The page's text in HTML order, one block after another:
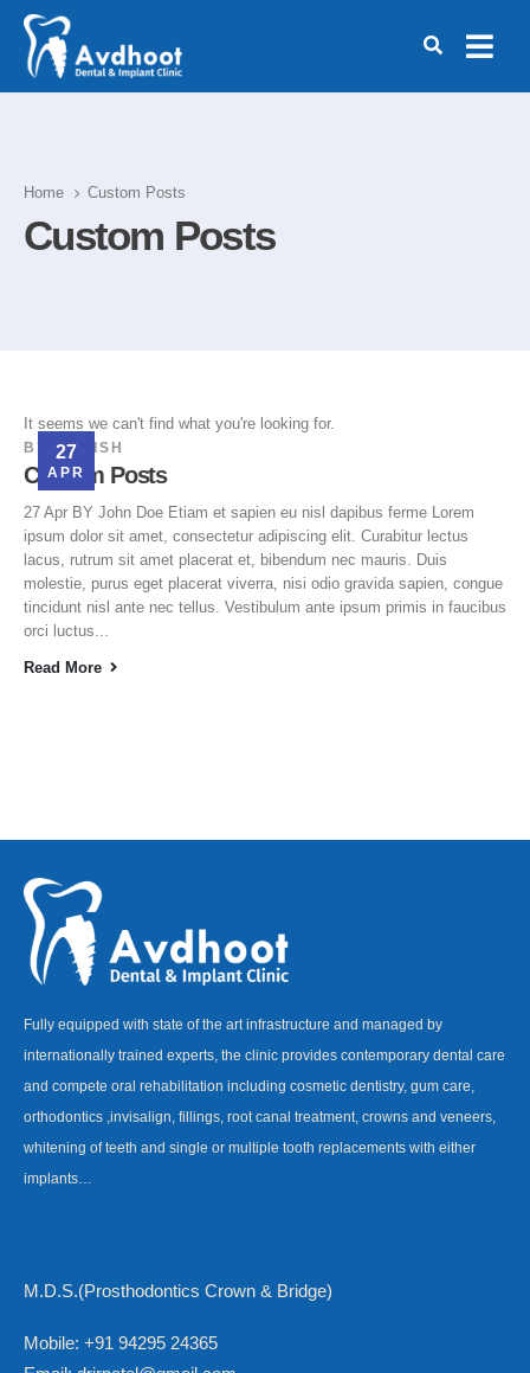
Custom Posts
Home Custom Posts
It seems we can't find what you're looking for.
27
APR
BY MANISH
Custom Posts
27 Apr BY John Doe Etiam et sapien eu nisl dapibus ferme Lorem
ipsum dolor sit amet, consectetur adipiscing elit. Curabitur lectus
lacus, rutrum sit amet placerat et, bibendum nec mauris. Duis
molestie, purus eget placerat viverra, nisi odio gravida sapien, congue
tincidunt nisl ante nec tellus. Vestibulum ante ipsum primis in faucibus
orci luctus...
Read More
Fully equipped with state of the art infrastructure and managed by
internationally trained experts, the clinic provides contemporary dental care
and compete oral rehabilitation including cosmetic dentistry, gum care,
orthodontics ,invisalign, fillings, root canal treatment, crowns and veneers,
whitening of teeth and single or multiple tooth replacements with either
implants…
M.D.S.(Prosthodontics Crown & Bridge)
Mobile: +91 94295 24365